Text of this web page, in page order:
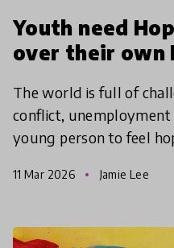
Youth need
over their own
The world is full of
conflict,
young person to feel
make
11 Mar 2026 Jamie Lee